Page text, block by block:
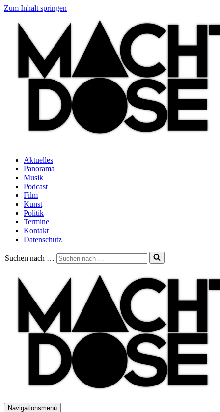
Zum Inhalt springen
Aktuelles
Panorama
Musik
Podcast
Film
Kunst
Politik
Termine
Kontakt
Datenschutz
Suchen nach …
Navigationsmenü